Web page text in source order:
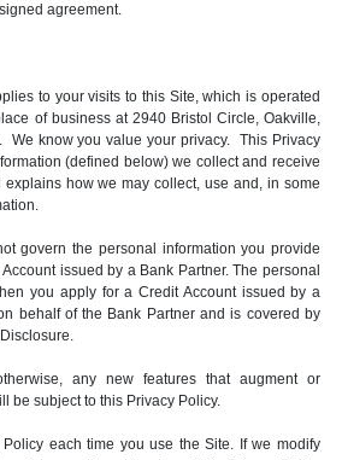
agreement.
to your visits to this Site, which is operated
of business at 2940 Bristol Circle, Oakville,
We know you value your privacy. This Privacy
(defined below) we collect and receive
how we may collect, use and, in some
govern the personal information you provide
issued by a Bank Partner. The personal
you apply for a Credit Account issued by a
behalf of the Bank Partner and is covered by
any new features that augment or
be subject to this Privacy Policy.
each time you use the Site. If we modify